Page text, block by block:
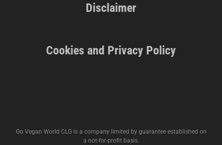
Disclaimer
Cookies and Privacy Policy
Go Vegan World CLG is a company limited by guarantee established on
a not-for-profit basis.